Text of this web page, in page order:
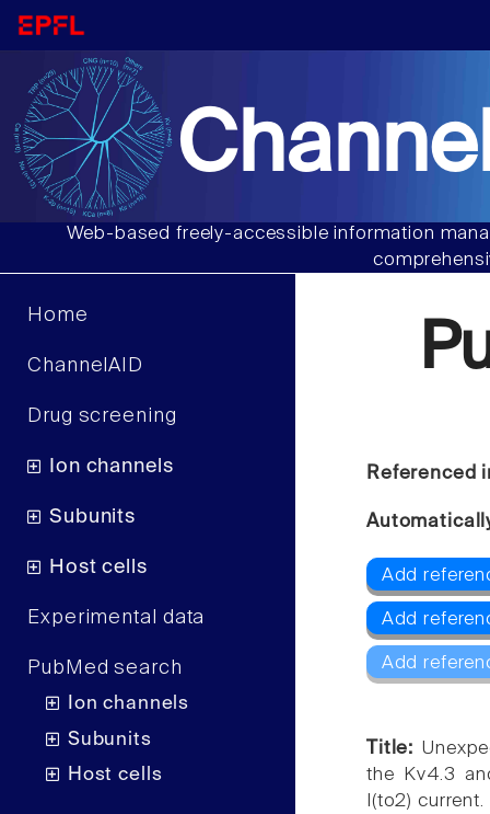
Web-based freely-accessible information
Home
ChannelAID
Drug screening
Ion channels
Subunits
Host cells
Experimental data
PubMed search
Ion channels
Subunits
Host cells
Referenced
Add
Add
Add
Title:
the Kv4.3
I(to2) current.